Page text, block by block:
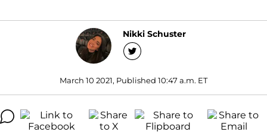
Nikki Schuster
March 10 2021, Published 10:47 a.m. ET